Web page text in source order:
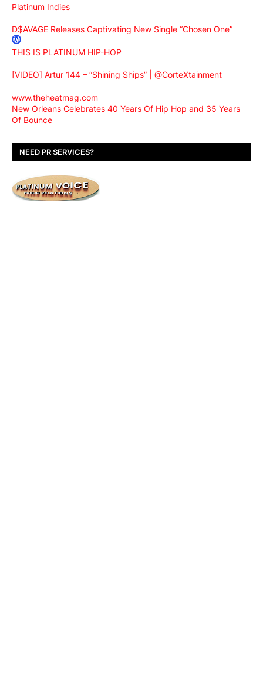
Platinum Indies
D$AVAGE Releases Captivating New Single “Chosen One”
THIS IS PLATINUM HIP-HOP
[VIDEO] Artur 144 – “Shining Ships” | @CorteXtainment
www.theheatmag.com
New Orleans Celebrates 40 Years Of Hip Hop and 35 Years
Of Bounce
NEED PR SERVICES?